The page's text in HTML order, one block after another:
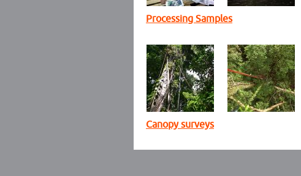
Processing Samples
Canopy surveys